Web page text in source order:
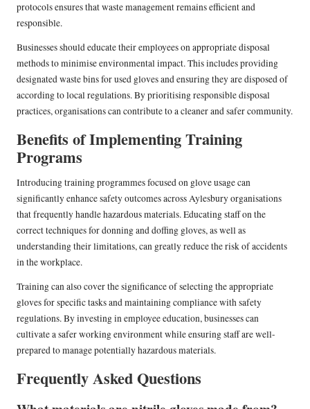
protocols ensures that waste management remains efficient and
responsible.
Businesses should educate their employees on appropriate disposal
methods to minimise environmental impact. This includes providing
designated waste bins for used gloves and ensuring they are disposed of
according to local regulations. By prioritising responsible disposal
practices, organisations can contribute to a cleaner and safer community.
Benefits of Implementing Training
Programs
Introducing training programmes focused on glove usage can
significantly enhance safety outcomes across Aylesbury organisations
that frequently handle hazardous materials. Educating staff on the
correct techniques for donning and doffing gloves, as well as
understanding their limitations, can greatly reduce the risk of accidents
in the workplace.
Training can also cover the significance of selecting the appropriate
gloves for specific tasks and maintaining compliance with safety
regulations. By investing in employee education, businesses can
cultivate a safer working environment while ensuring staff are well-
prepared to manage potentially hazardous materials.
Frequently Asked Questions